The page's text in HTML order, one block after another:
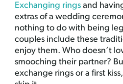
Exchanging rings and
extras of a wedding
nothing to do with being
couples include these
enjoy them. Who doesn’t
smooching their partner?
exchange rings or a first